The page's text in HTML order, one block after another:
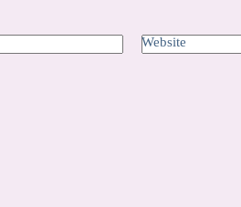
Website